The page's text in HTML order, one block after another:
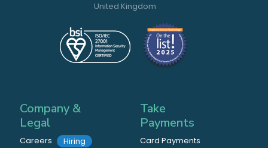
United Kingdom
Company &
Legal
Careers
Hiring
Take
Payments
Card Payments